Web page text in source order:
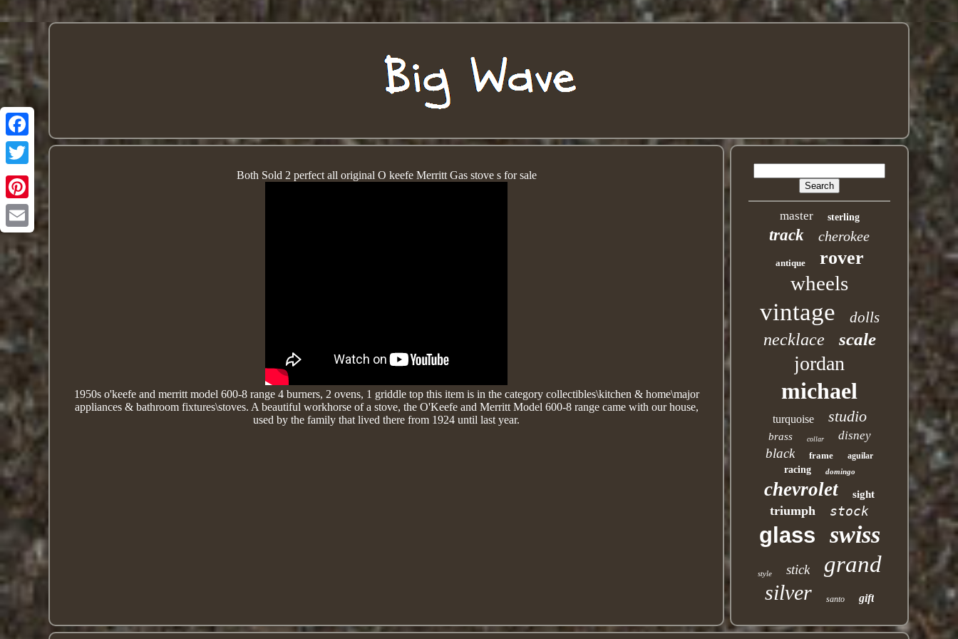
Both Sold 2 perfect all original O keefe Merritt Gas stove s for sale
1950s o'keefe and merritt model 600-8 range 4 burners, 2 ovens, 1 griddle topthis item is in the category collectibles\kitchen & home\major
appliances & bathroom fixtures\stoves. A beautiful workhorse of a stove, the O'Keefe and Merritt Model 600-8 range came with our house,
used by the family that lived there from 1924 until last year.
master sterling
track cherokee
antique rover
wheels
vintage dolls
necklace scale
jordan
michael
turquoise studio
brass collar disney
black frame aguilar
racing domingo
chevrolet sight
triumph stock
glass swiss
style stick grand
silver santo gift